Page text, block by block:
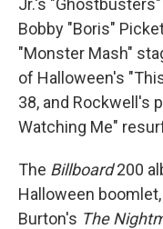
Jr.'s
Bobby "Boris"
"Monster Mash"
of Halloween's
38, and Rockwell's
Watching Me"
The Billboard200
Halloween
Burton's The